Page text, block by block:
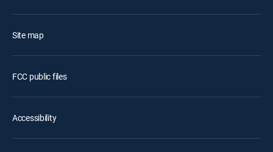
Site map
FCC public files
Accessibility